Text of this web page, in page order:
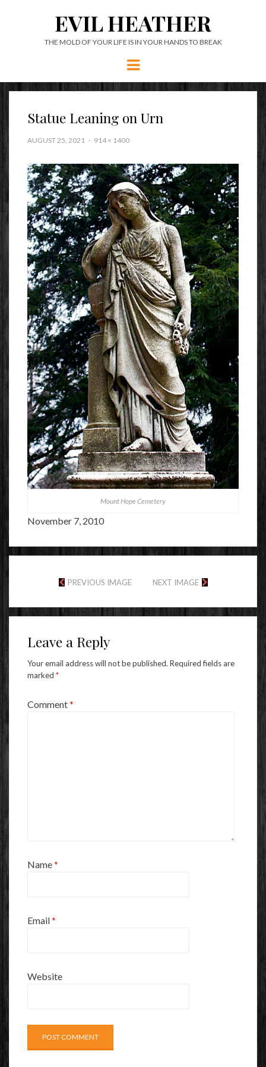
EVIL HEATHER
THE MOLD OF YOUR LIFE IS IN YOUR HANDS TO BREAK
Menu
Statue Leaning on Urn
AUGUST 25, 2021 914 × 1400
Mount Hope Cemetery
November 7, 2010
PREVIOUS IMAGE NEXT IMAGE
Leave a Reply
Your email address will not be published. Required fields are
marked *
Comment*
Name*
Email*
Website